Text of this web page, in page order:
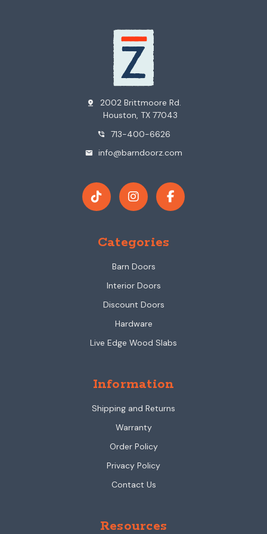
pin_drop
2002 Brittmoore Rd.
Houston, TX 77043
phone_in_talk 713-400-6626
mail info@barndoorz.com
Categories
Barn Doors
Interior Doors
Discount Doors
Hardware
Live Edge Wood Slabs
Information
Shipping and Returns
Warranty
Order Policy
Privacy Policy
Contact Us
Resources